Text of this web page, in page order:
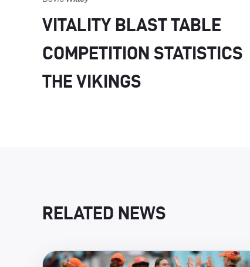
VITALITY BLAST TABLE
COMPETITION STATISTICS
THE VIKINGS
RELATED NEWS